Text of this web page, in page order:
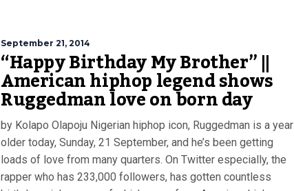
September 21, 2014
“Happy Birthday My Brother” ||
American hiphop legend shows
Ruggedman love on born day
by Kolapo Olapoju Nigerian hiphop icon, Ruggedman is a year
older today, Sunday, 21 September, and he’s been getting
loads of love from many quarters. On Twitter especially, the
rapper who has 233,000 followers, has gotten countless